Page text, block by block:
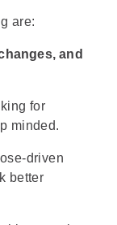
are:
and
for
minded.
driven
better